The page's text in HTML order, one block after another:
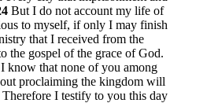
But I do not account my life of
to myself, if only I may finish
that I received from the
the gospel of the grace of God.
know that none of you among
proclaiming the kingdom will
Therefore I testify to you this day